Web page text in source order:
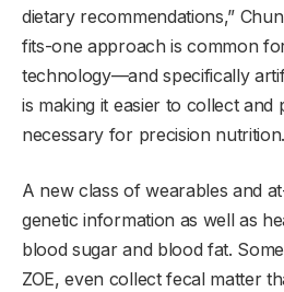
dietary recommendations,”
fits-one approach is common
technology—and specifically
is making it easier to collect and
necessary for precision nutrition.
A new class of wearables and
genetic information as well as
blood sugar and blood fat.
ZOE, even collect fecal matter